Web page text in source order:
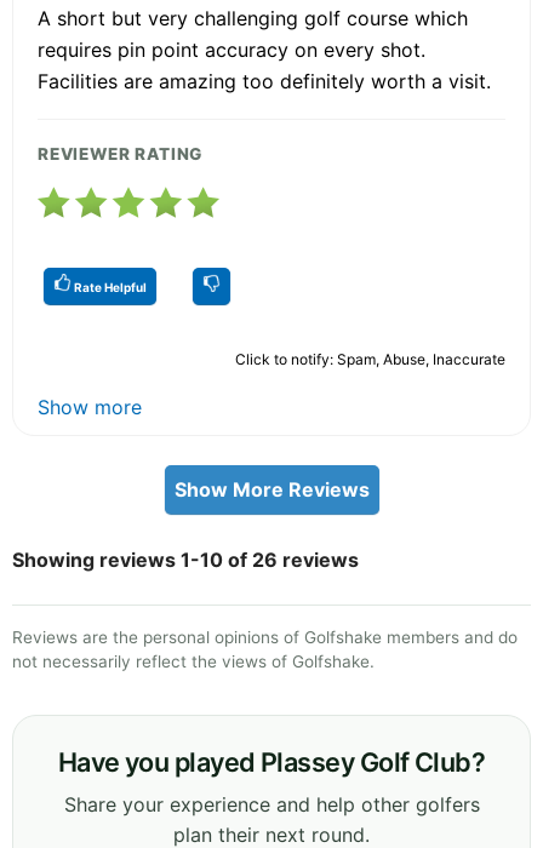
A short but very challenging golf course which
requires pin point accuracy on every shot.
Facilities are amazing too definitely worth a visit.
REVIEWER RATING
Rate Helpful
Click to notify: Spam, Abuse, Inaccurate
Show more
Show More Reviews
Showing reviews 1-10 of 26 reviews
Reviews are the personal opinions of Golfshake members and do
not necessarily reflect the views of Golfshake.
Have you played Plassey Golf Club?
Share your experience and help other golfers
plan their next round.